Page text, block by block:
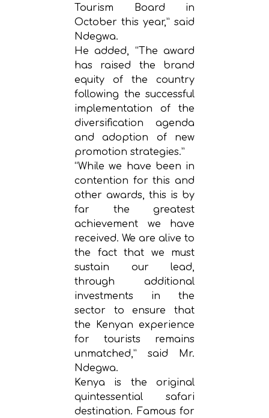
Tourism Board in
October this year,” said
Ndegwa.
He added, “The award
has raised the brand
equity of the country
following the successful
implementation of the
diversification agenda
and adoption of new
promotion strategies.”
“While we have been in
contention for this and
other awards, this is by
far the greatest
achievement we have
received. We are alive to
the fact that we must
sustain our lead,
through additional
investments in the
sector to ensure that
the Kenyan experience
for tourists remains
unmatched,” said Mr.
Ndegwa.
Kenya is the original
quintessential safari
destination. Famous for